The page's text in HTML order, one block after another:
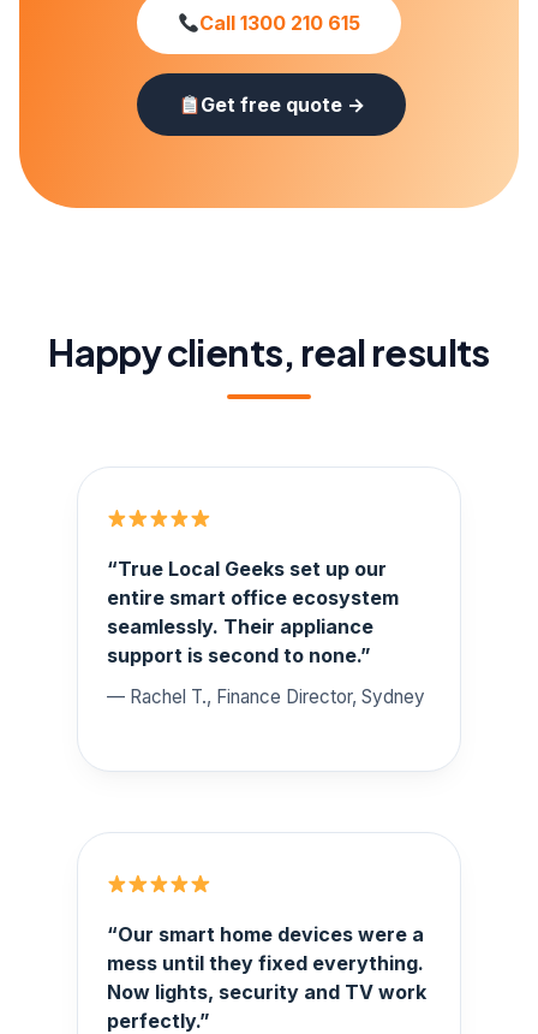
Call 1300 210 615
Get free quote →
Happy clients, real results
“True Local Geeks set up our
entire smart office ecosystem
seamlessly. Their appliance
support is second to none.”
— Rachel T., Finance Director, Sydney
“Our smart home devices were a
mess until they fixed everything.
Now lights, security and TV work
perfectly.”